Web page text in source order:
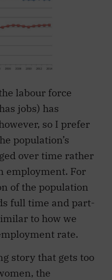
labour force
jobs) has
so I prefer
population’s
over time rather
employment. For
of the population
full time and part-
to how we
rate.
story that gets too
the